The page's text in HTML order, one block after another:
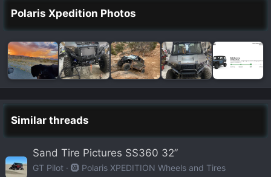
Polaris Xpedition Photos
Similar threads
Sand Tire Pictures SS360 32”
GT Pilot
🛞 Polaris XPEDITION Wheels and Tires